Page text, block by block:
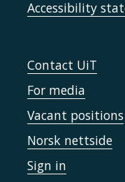
Accessibility
Contact UiT
For media
Vacant positions
Norsk nettside
Sign in